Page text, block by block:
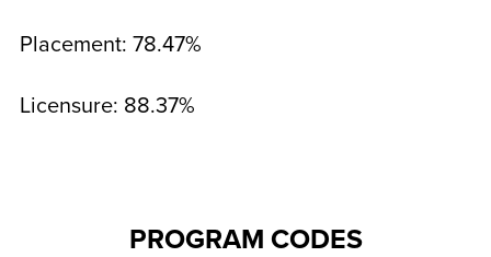
Placement: 78.47%
Licensure: 88.37%
PROGRAM CODES